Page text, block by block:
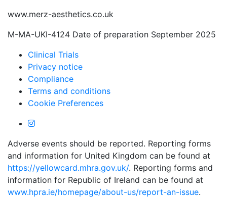
www.merz-aesthetics.co.uk
M-MA-UKI-4124 Date of preparation September 2025
Clinical Trials
Privacy notice
Compliance
Terms and conditions
Cookie Preferences
Adverse events should be reported. Reporting forms
and information for United Kingdom can be found at
https://yellowcard.mhra.gov.uk/. Reporting forms and
information for Republic of Ireland can be found at
www.hpra.ie/homepage/about-us/report-an-issue.